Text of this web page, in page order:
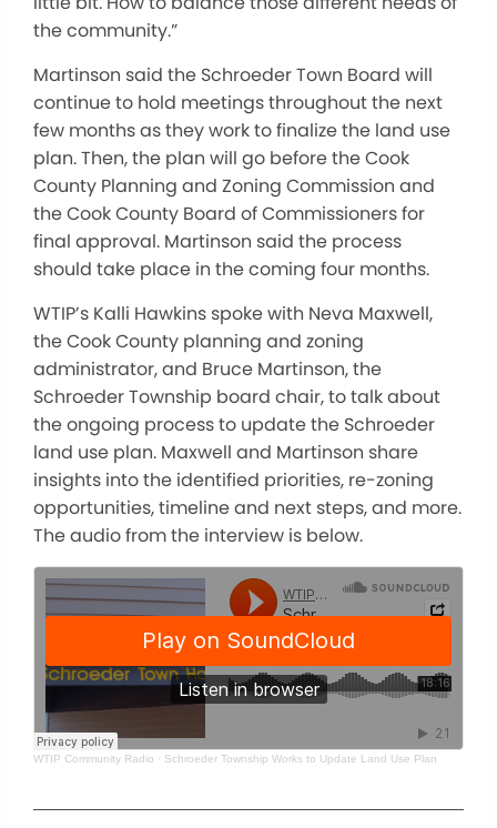
the community.”
Martinson said the Schroeder Town Board will
continue to hold meetings throughout the next
few months as they work to finalize the land use
plan. Then, the plan will go before the Cook
County Planning and Zoning Commission and
the Cook County Board of Commissioners for
final approval. Martinson said the process
should take place in the coming four months.
WTIP’s Kalli Hawkins spoke with Neva Maxwell,
the Cook County planning and zoning
administrator, and Bruce Martinson, the
Schroeder Township board chair, to talk about
the ongoing process to update the Schroeder
land use plan. Maxwell and Martinson share
insights into the identified priorities, re-zoning
opportunities, timeline and next steps, and more.
The audio from the interview is below.
WTIP Community Radio · Schroeder Township Works to Update Land Use Plan